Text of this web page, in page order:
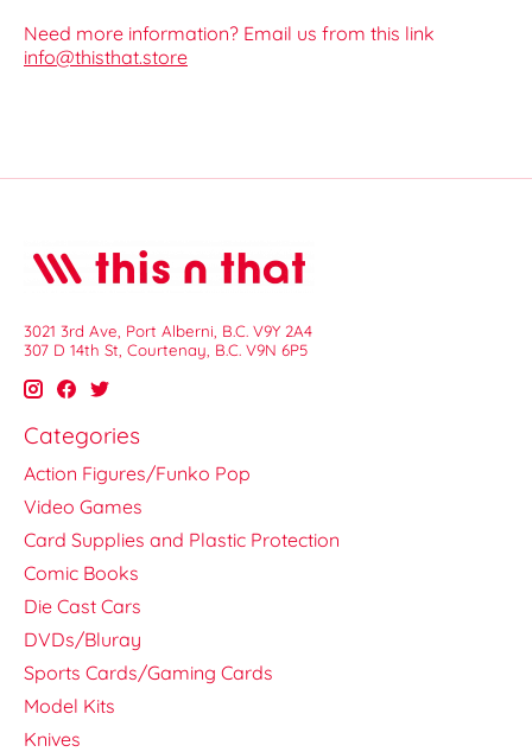
Need more information? Email us from this link
info@thisthat.store
3021 3rd Ave, Port Alberni, B.C. V9Y 2A4
307 D 14th St, Courtenay, B.C. V9N 6P5
Categories
Action Figures/Funko Pop
Video Games
Card Supplies and Plastic Protection
Comic Books
Die Cast Cars
DVDs/Bluray
Sports Cards/Gaming Cards
Model Kits
Knives